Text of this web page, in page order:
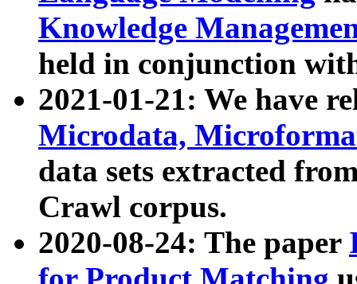
Knowledge
held in conjunction
2021-01-21: We have
Microdata,
data sets extracted
Crawl corpus.
2020-08-24: The paper